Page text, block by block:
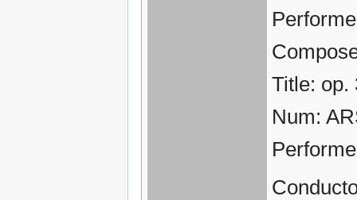
Title: op.
Num: